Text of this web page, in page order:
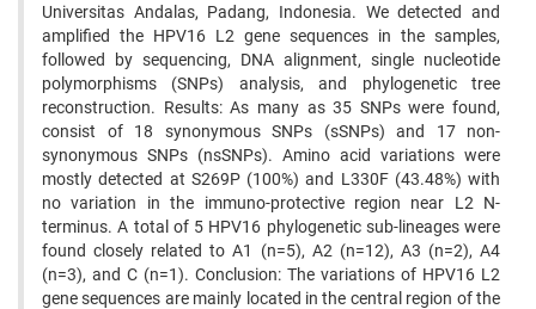
Universitas Andalas, Padang, Indonesia. We detected and
amplified the HPV16 L2 gene sequences in the samples,
followed by sequencing, DNA alignment, single nucleotide
polymorphisms (SNPs) analysis, and phylogenetic tree
reconstruction. Results: As many as 35 SNPs were found,
consist of 18 synonymous SNPs (sSNPs) and 17 non-
synonymous SNPs (nsSNPs). Amino acid variations were
mostly detected at S269P (100%) and L330F (43.48%) with
no variation in the immuno-protective region near L2 N-
terminus. A total of 5 HPV16 phylogenetic sub-lineages were
found closely related to A1 (n=5), A2 (n=12), A3 (n=2), A4
(n=3), and C (n=1). Conclusion: The variations of HPV16 L2
gene sequences are mainly located in the central region of the